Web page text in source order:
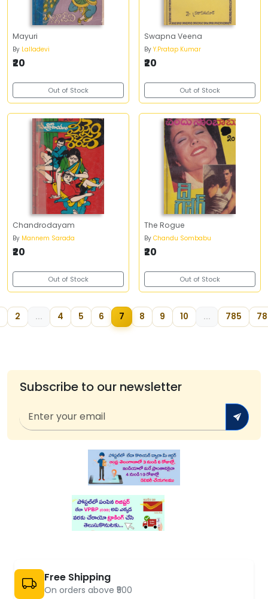
Mayuri
By Lalladevi
₹20
Out of Stock
Swapna Veena
By Y.Pratap Kumar
₹20
Out of Stock
Chandrodayam
By Mannem Sarada
₹20
Out of Stock
The Rogue
By Chandu Sombabu
₹20
Out of Stock
2 ... 4 5 6 7 8 9 10 ... 785
Subscribe to our newsletter
Free Shipping
On orders above ₹500